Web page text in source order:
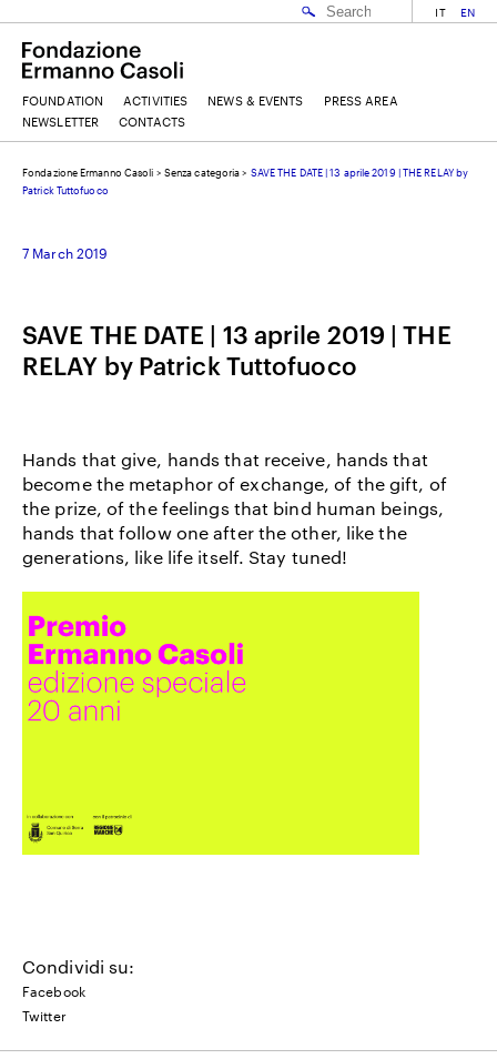
EMAIL
SURNAME
IT EN
FOUNDATION ACTIVITIES NEWS & EVENTS
PRESS AREA
NEWSLETTER
CONTACTS
Fondazione Ermanno Casoli > Senza categoria> SAVE THE DATE | 13 aprile 2019 | THE RELAY by
Patrick Tuttofuoco
7 March 2019
SAVE THE DATE | 13 aprile 2019 | THE
RELAY by Patrick Tuttofuoco
Hands that give, hands that receive, hands that
become the metaphor of exchange, of the gift, of
the prize, of the feelings that bind human beings,
hands that follow one after the other, like the
generations, like life itself. Stay tuned!
Condividi su:
Facebook
Twitter